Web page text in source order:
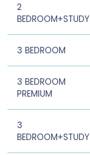
2
BEDROOM+STUDY
3 BEDROOM
3 BEDROOM
PREMIUM
3
BEDROOM+STUDY